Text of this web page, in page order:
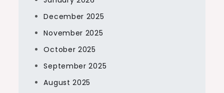
December 2025
November 2025
October 2025
September 2025
August 2025